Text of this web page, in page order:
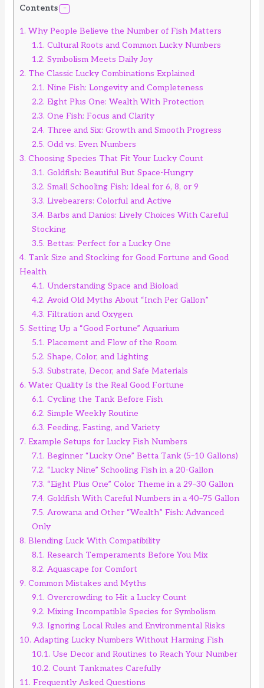
Contents
1. Why People Believe the Number of Fish Matters
1.1. Cultural Roots and Common Lucky Numbers
1.2. Symbolism Meets Daily Joy
2. The Classic Lucky Combinations Explained
2.1. Nine Fish: Longevity and Completeness
2.2. Eight Plus One: Wealth With Protection
2.3. One Fish: Focus and Clarity
2.4. Three and Six: Growth and Smooth Progress
2.5. Odd vs. Even Numbers
3. Choosing Species That Fit Your Lucky Count
3.1. Goldfish: Beautiful But Space-Hungry
3.2. Small Schooling Fish: Ideal for 6, 8, or 9
3.3. Livebearers: Colorful and Active
3.4. Barbs and Danios: Lively Choices With Careful
Stocking
3.5. Bettas: Perfect for a Lucky One
4. Tank Size and Stocking for Good Fortune and Good
Health
4.1. Understanding Space and Bioload
4.2. Avoid Old Myths About “Inch Per Gallon”
4.3. Filtration and Oxygen
5. Setting Up a “Good Fortune” Aquarium
5.1. Placement and Flow of the Room
5.2. Shape, Color, and Lighting
5.3. Substrate, Decor, and Safe Materials
6. Water Quality Is the Real Good Fortune
6.1. Cycling the Tank Before Fish
6.2. Simple Weekly Routine
6.3. Feeding, Fasting, and Variety
7. Example Setups for Lucky Fish Numbers
7.1. Beginner “Lucky One” Betta Tank (5–10 Gallons)
7.2. “Lucky Nine” Schooling Fish in a 20-Gallon
7.3. “Eight Plus One” Color Theme in a 29–30 Gallon
7.4. Goldfish With Careful Numbers in a 40–75 Gallon
7.5. Arowana and Other “Wealth” Fish: Advanced
Only
8. Blending Luck With Compatibility
8.1. Research Temperaments Before You Mix
8.2. Aquascape for Comfort
9. Common Mistakes and Myths
9.1. Overcrowding to Hit a Lucky Count
9.2. Mixing Incompatible Species for Symbolism
9.3. Ignoring Local Rules and Environmental Risks
10. Adapting Lucky Numbers Without Harming Fish
10.1. Use Decor and Routines to Reach Your Number
10.2. Count Tankmates Carefully
11. Frequently Asked Questions